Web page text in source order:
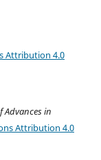
Attribution 4.0
Advances in
Attribution 4.0